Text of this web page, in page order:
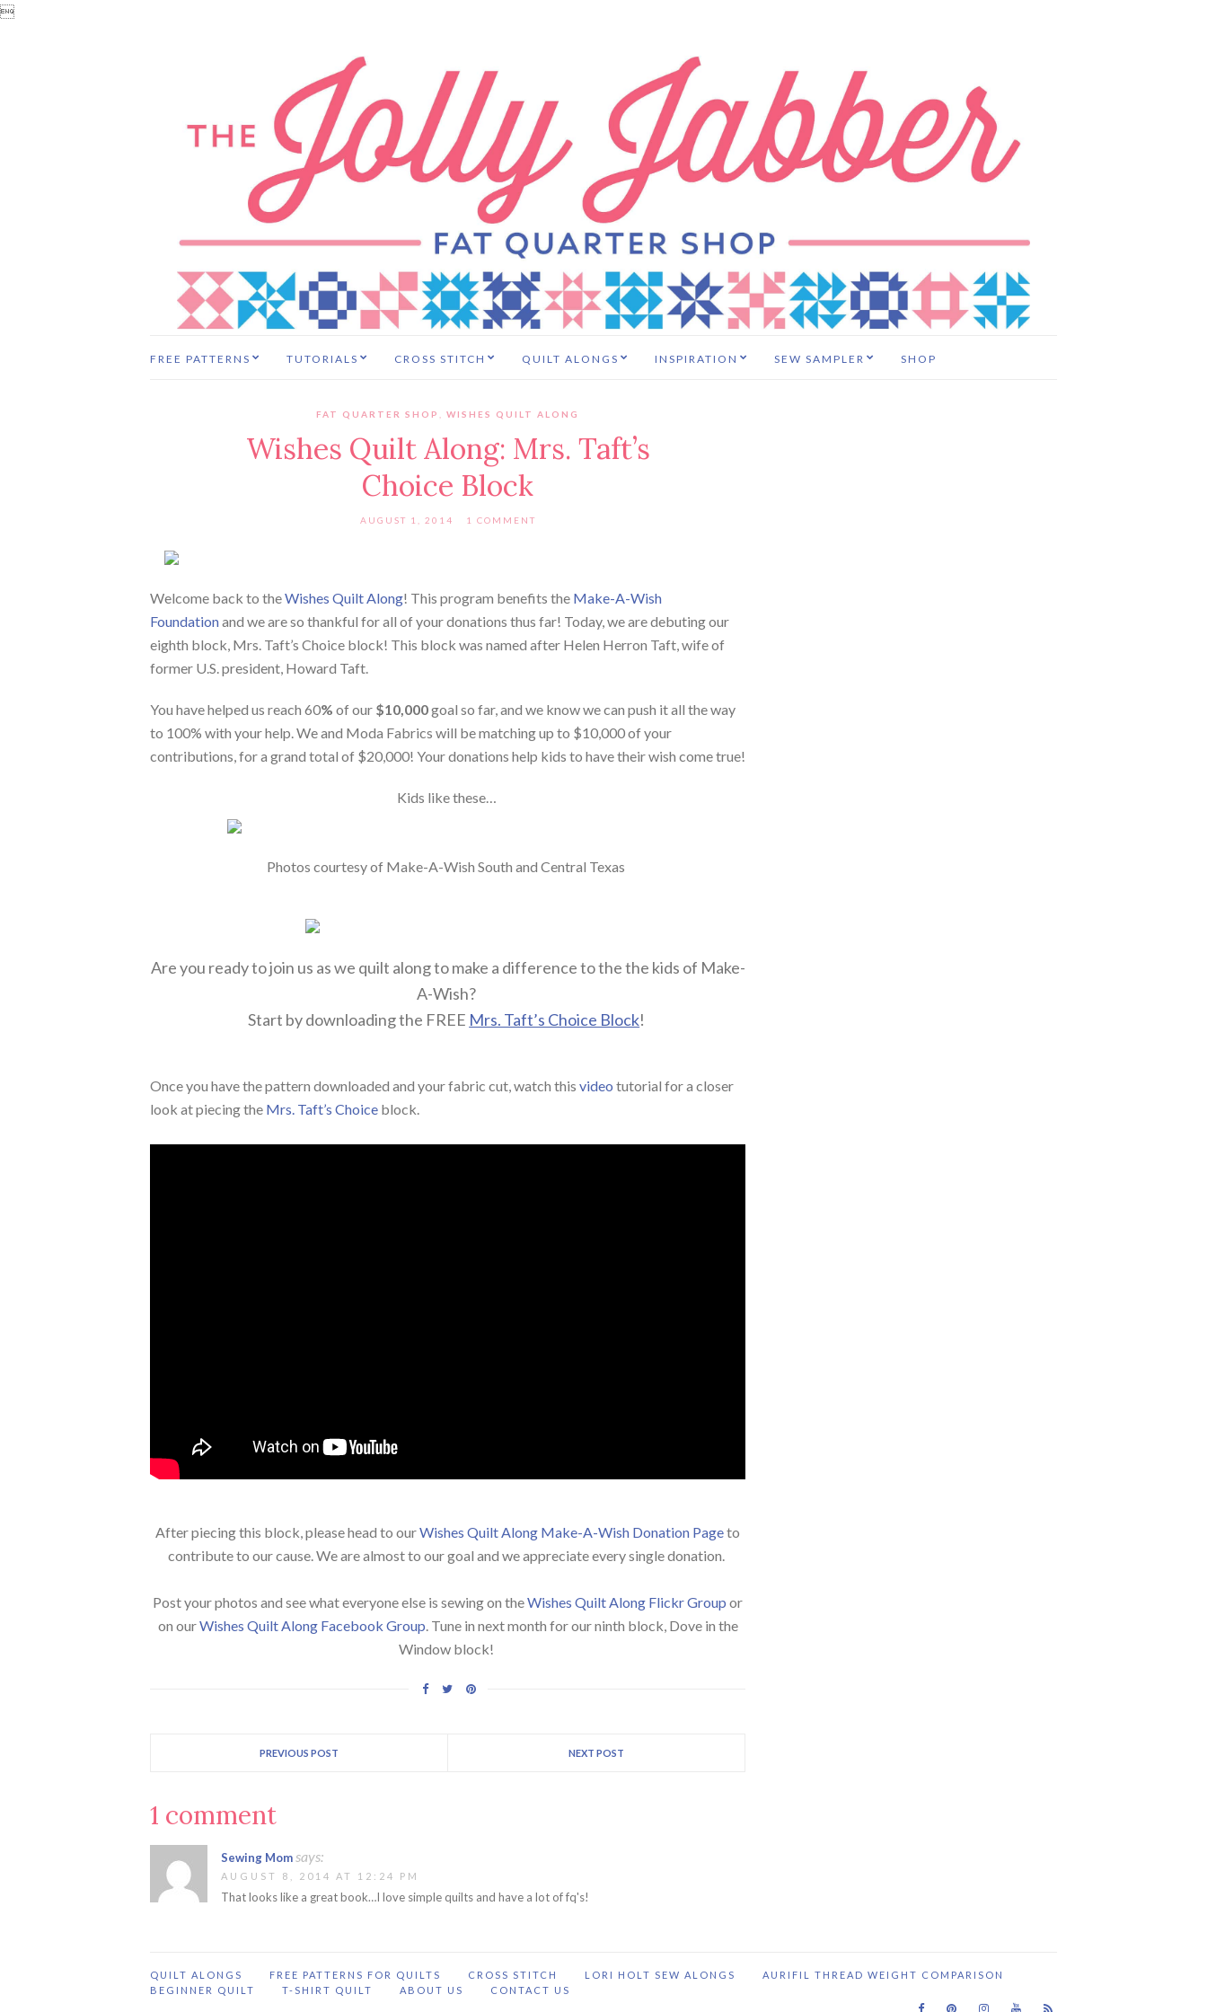

FREE PATTERNS TUTORIALS CROSS STITCH QUILT ALONGS INSPIRATION SEW SAMPLER SHOP
FAT QUARTER SHOP ,WISHES QUILT ALONG
Wishes Quilt Along: Mrs. Taft’s
Choice Block
AUGUST 1, 2014 1 COMMENT
Welcome back to theWishes Quilt Along! This program benefits the Make-A-Wish
Foundationand we are so thankful for all of your donations thus far! Today, we are debuting our
eighth block, Mrs. Taft’s Choice block! This block was named after Helen Herron Taft, wife of
former U.S. president, Howard Taft.
You have helped us reach 60% of our $10,000goal so far, and we know we can push it all the way
to 100% with your help. We and Moda Fabrics will be matching up to $10,000 of your
contributions, for a grand total of $20,000! Your donations help kids to have their wish come true!
Kids like these…
Photos courtesy of Make-A-Wish South and Central Texas
Are you ready to join us as we quilt along to make a difference to the the kids of Make-
A-Wish?
Start by downloading the FREE Mrs. Taft’s Choice Block!
Once you have the pattern downloaded and your fabric cut, watch this video tutorial for a closer
look at piecing the Mrs. Taft’s Choice block.
After piecing this block, please head to ourWishes Quilt Along Make-A-Wish Donation Pageto
contribute to our cause. We are almost to our goal and we appreciate every single donation.
Post your photos and see what everyone else is sewing on theWishes Quilt Along Flickr Group or
on ourWishes Quilt Along Facebook Group . Tune in next month for our ninth block, Dove in the
Window block!
PREVIOUS POST NEXT POST
1 comment
Sewing Mom says:
AUGUST 8, 2014 AT 12:24 PM
That looks like a great book…I love simple quilts and have a lot of fq's!
QUILT ALONGS FREE PATTERNS FOR QUILTS CROSS STITCH LORI HOLT SEW ALONGS
AURIFIL THREAD WEIGHT COMPARISON
BEGINNER QUILT
T-SHIRT QUILT ABOUT US CONTACT US